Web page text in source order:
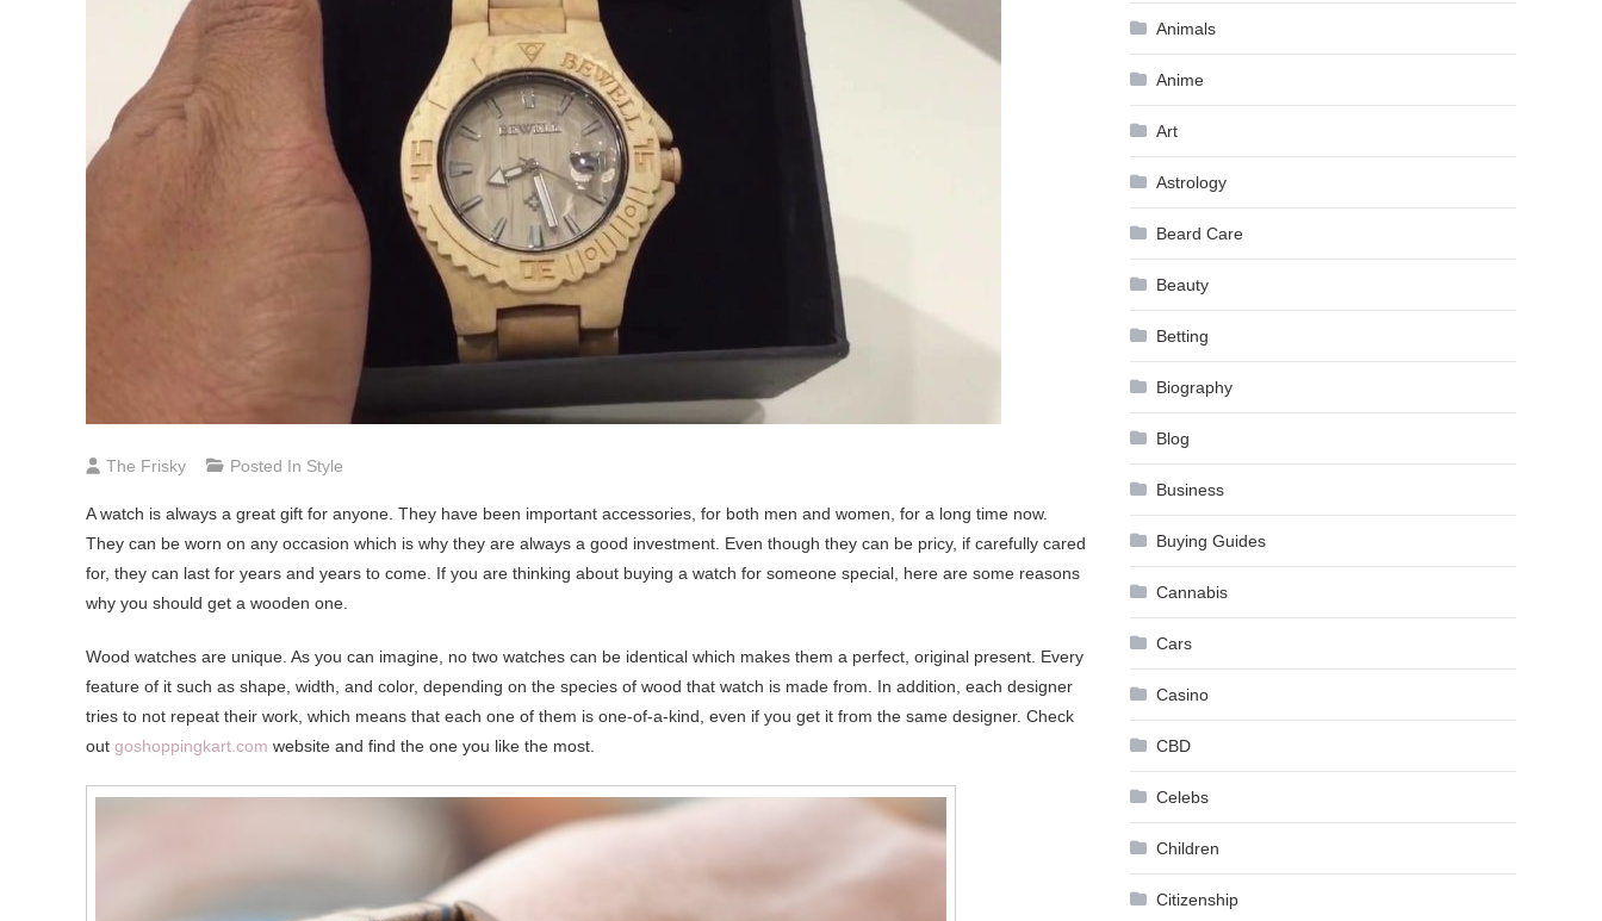
The Frisky Posted In Style
A watch is always a great gift for anyone. They have been important accessories, for both men and women, for a long time now.
They can be worn on any occasion which is why they are always a good investment. Even though they can be pricy, if carefully cared
for, they can last for years and years to come. If you are thinking about buying a watch for someone special, here are some reasons
why you should get a wooden one.
Wood watches are unique. As you can imagine, no two watches can be identical which makes them a perfect, original present. Every
feature of it such as shape, width, and color, depending on the species of wood that watch is made from. In addition, each designer
tries to not repeat their work, which means that each one of them is one-of-a-kind, even if you get it from the same designer. Check
out goshoppingkart.com website and find the one you like the most.
Animals
Anime
Art
Astrology
Beard Care
Beauty
Betting
Biography
Blog
Business
Buying Guides
Cannabis
Cars
Casino
CBD
Celebs
Children
Citizenship